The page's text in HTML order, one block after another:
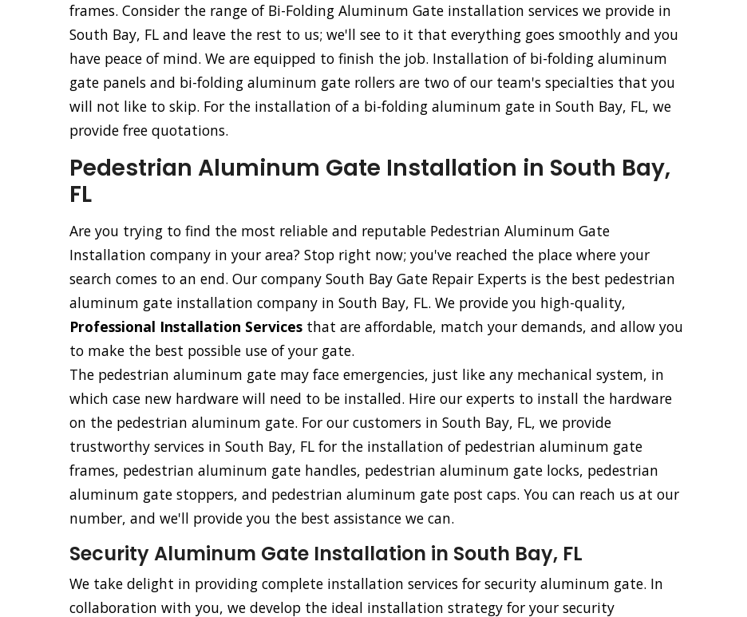
frames. Consider the range of Bi-Folding Aluminum Gate installation services we provide in
South Bay, FL and leave the rest to us; we'll see to it that everything goes smoothly and you
have peace of mind. We are equipped to finish the job. Installation of bi-folding aluminum
gate panels and bi-folding aluminum gate rollers are two of our team's specialties that you
will not like to skip. For the installation of a bi-folding aluminum gate in South Bay, FL, we
provide free quotations.
Pedestrian Aluminum Gate Installation in South Bay,
FL
Are you trying to find the most reliable and reputable Pedestrian Aluminum Gate
Installation company in your area? Stop right now; you've reached the place where your
search comes to an end. Our company South Bay Gate Repair Experts is the best pedestrian
aluminum gate installation company in South Bay, FL. We provide you high-quality,
Professional Installation Services that are affordable, match your demands, and allow you
to make the best possible use of your gate.
The pedestrian aluminum gate may face emergencies, just like any mechanical system, in
which case new hardware will need to be installed. Hire our experts to install the hardware
on the pedestrian aluminum gate. For our customers in South Bay, FL, we provide
trustworthy services in South Bay, FL for the installation of pedestrian aluminum gate
frames, pedestrian aluminum gate handles, pedestrian aluminum gate locks, pedestrian
aluminum gate stoppers, and pedestrian aluminum gate post caps. You can reach us at our
number, and we'll provide you the best assistance we can.
Security Aluminum Gate Installation in South Bay, FL
We take delight in providing complete installation services for security aluminum gate. In
collaboration with you, we develop the ideal installation strategy for your security